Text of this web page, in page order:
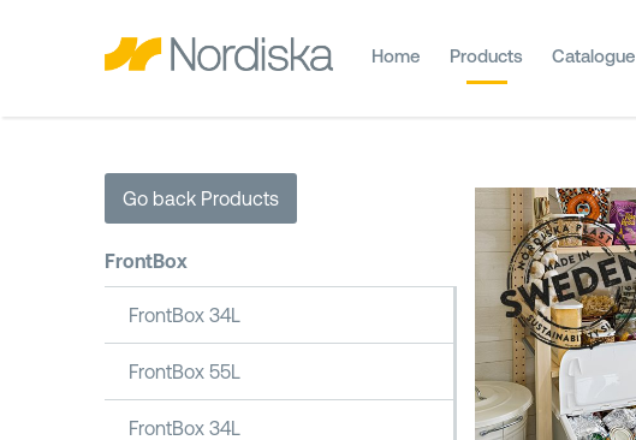
Home Products Catalogue
Go back Products
FrontBox
FrontBox 34L
FrontBox 55L
FrontBox 34L